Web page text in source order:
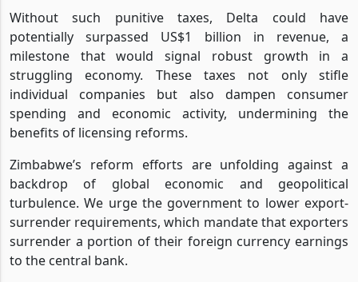
Without such punitive taxes, Delta could have
potentially surpassed US$1 billion in revenue, a
milestone that would signal robust growth in a
struggling economy. These taxes not only stifle
individual companies but also dampen consumer
spending and economic activity, undermining the
benefits of licensing reforms.
Zimbabwe’s reform efforts are unfolding against a
backdrop of global economic and geopolitical
turbulence. We urge the government to lower export-
surrender requirements, which mandate that exporters
surrender a portion of their foreign currency earnings
to the central bank.